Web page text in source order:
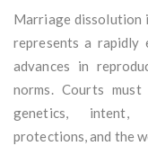
Marriage dissolution
represents a
advances in
norms. Courts
genetics, intent,
protections, and the